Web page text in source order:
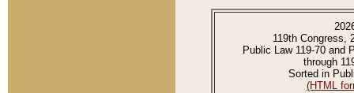
119th Congress,
Public Law 119-70 and
through
Sorted in
(HTML